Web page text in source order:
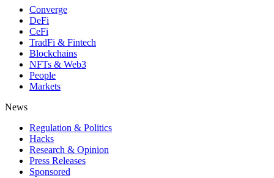
Converge
DeFi
CeFi
TradFi & Fintech
Blockchains
NFTs & Web3
People
Markets
News
Regulation & Politics
Hacks
Research & Opinion
Press Releases
Sponsored